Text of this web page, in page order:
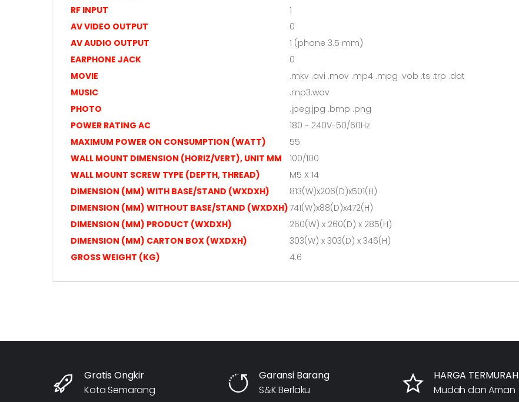
RF INPUT
1
AV VIDEO OUTPUT
0
AV AUDIO OUTPUT
1 (phone 3.5 mm)
EARPHONE JACK
0
MOVIE
.mkv .avi .mov .mp4 .mpg .vob .ts .trp .dat
MUSIC
.mp3.wav
PHOTO
.jpeg.jpg .bmp .png
POWER RATING AC
180 ~ 240V-50/60Hz
MAXIMUM POWER ON CONSUMPTION (WATT)
55
WALL MOUNT DIMENSION (HORIZ/VERT), UNIT MM
100/100
WALL MOUNT SCREW TYPE (DEPTH, THREAD)
M5 X 14
DIMENSION (MM) WITH BASE/STAND (WXDXH)
813(W)x206(D)x501(H)
DIMENSION (MM) WITHOUT BASE/STAND (WXDXH)741(W)x88(D)x472(H)
DIMENSION (MM) PRODUCT (WXDXH)
260(W) x 260(D) x 285(H)
DIMENSION (MM) CARTON BOX (WXDXH)
303(W) x 303(D) x 346(H)
GROSS WEIGHT (KG)
4.6
Gratis Ongkir
Kota Semarang
Garansi Barang
S&K Berlaku
HARGA TERMURAH
Mudah dan Aman